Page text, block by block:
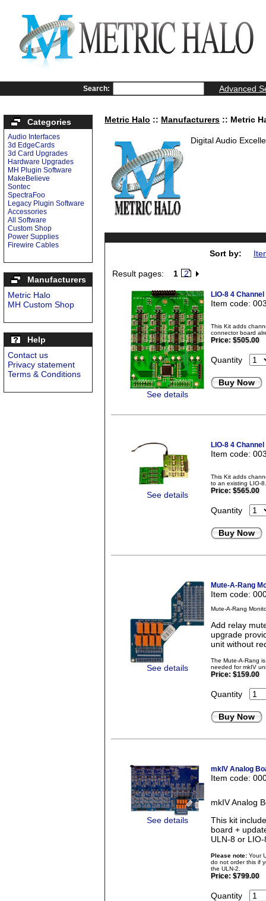
Search: Advanced
Categories
Audio Interfaces
3d EdgeCards
3d Card Upgrades
Hardware Upgrades
MH Plugin Software
MakeBelieve
Sontec
SpectraFoo
Legacy Plugin Software
Accessories
All Software
Custom Shop
Power Supplies
Firewire Cables
Manufacturers
Metric Halo
MH Custom Shop
Help
Contact us
Privacy statement
Terms & Conditions
Metric Halo :: Manufacturers :: Metric
Digital Audio
Sort by:
Result pages: 1 2
See details
LIO-8 4
Item code:
This Kit adds
connector board
Price: $505.00
Quantity
Buy Now
See details
LIO-8 4
Item code:
This Kit adds
to an existing LIO-
Price: $565.00
Quantity
Buy Now
See details
Mute-A-Rang
Item code:
Mute-A-Rang
Add relay
upgrade
unit without
The Mute-A-Rang
needed for mkIV
Price: $159.00
Quantity
Buy Now
See details
mkIV Analog
Item code:
mkIV Analog
This kit
board +
ULN-8 or LIO-
Please note: Your
do not order this if
the ULN-2.
Price: $799.00
Quantity